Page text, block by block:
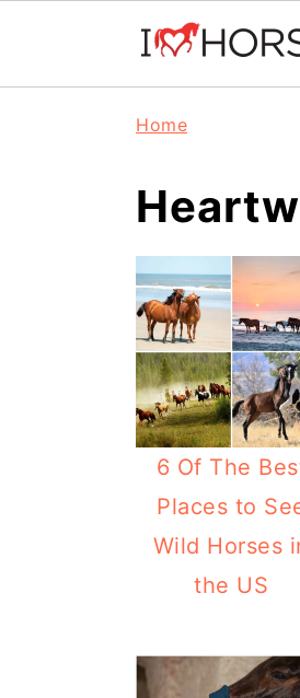
Home
6 Of The
Places to
Wild Horses
the US